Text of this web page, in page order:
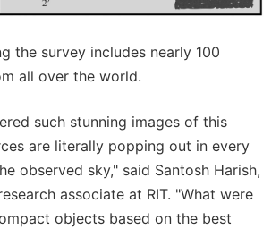
the survey includes nearly 100
all over the world.
such stunning images of this
are literally popping out in every
observed sky," said Santosh Harish,
associate at RIT. "What were
objects based on the best